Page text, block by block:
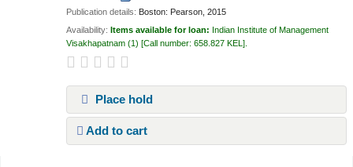
Publication details: Boston: Pearson, 2015
Availability:Items available for loan: Indian Institute of Management
Visakhapatnam (1) Call number:658.827 KEL
Place hold
Add to cart